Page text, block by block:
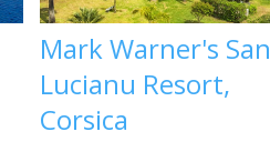
Mark Warner's San
Lucianu Resort,
Corsica